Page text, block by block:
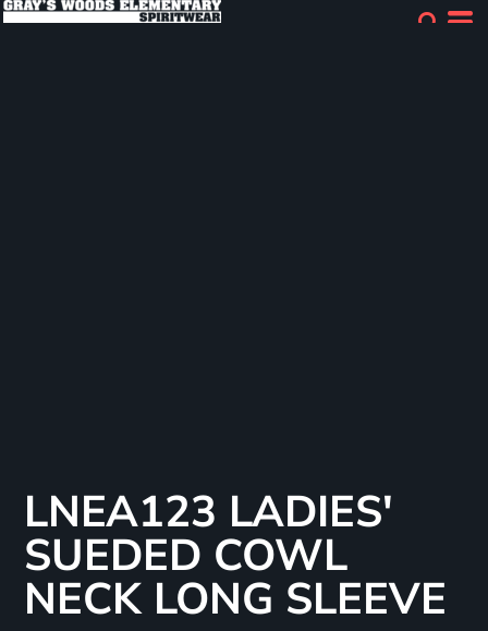
LNEA123 LADIES'
SUEDED COWL
NECK LONG SLEEVE